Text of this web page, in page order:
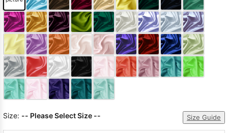
Dress Long
Sleeve Prom
Dresses Prom
Dresses Prom
DressesLace
Wedding Dress
Size: -- Please Select Size -- Size Guide